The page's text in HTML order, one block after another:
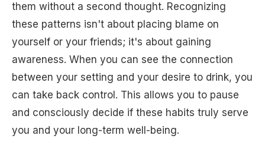
them without a second thought. Recognizing
these patterns isn't about placing blame on
yourself or your friends; it's about gaining
awareness. When you can see the connection
between your setting and your desire to drink, you
can take back control. This allows you to pause
and consciously decide if these habits truly serve
you and your long-term well-being.